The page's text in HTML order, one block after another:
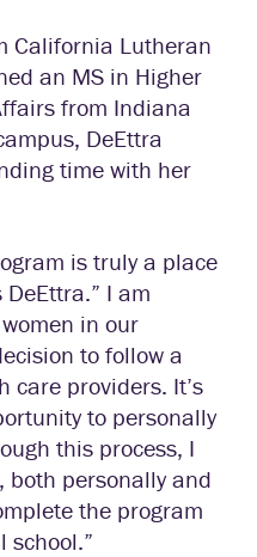
California Lutheran
an MS in Higher
from Indiana
DeEttra
time with her
is truly a place
I am
in our
to follow a
care providers. It’s
to personally
this process, I
both personally and
the program
school.”